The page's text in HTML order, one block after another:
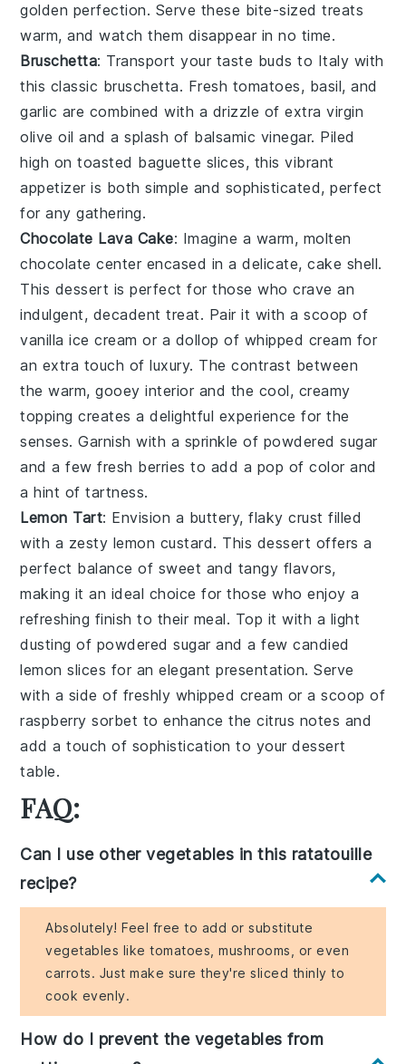
golden perfection. Serve these bite-sized treats
warm, and watch them disappear in no time.
Bruschetta: Transport your taste buds to Italy with
this classic bruschetta. Fresh tomatoes, basil, and
garlic are combined with a drizzle ofextra virgin
olive oil and a splash of balsamic vinegar. Piled
high on toasted baguette slices, this vibrant
appetizer is both simple and sophisticated, perfect
for any gathering.
Chocolate Lava Cake: Imagine a warm, molten
chocolate center encased in a delicate,cake shell.
This dessert is perfect for those who crave an
indulgent, decadent treat. Pair it with a scoop of
vanilla ice cream or a dollop of whipped cream for
an extra touch of luxury. The contrast between
thewarm, gooey interior and the cool, creamy
topping creates a delightful experience for the
senses. Garnish with a sprinkle of powdered sugar
and a fewfresh berries to add a pop of color and
a hint of tartness.
Lemon Tart: Envision a buttery, flaky crust filled
with a zesty lemon custard. This dessert offers a
perfect balance of sweet and tangy flavors,
making it an ideal choice for those who enjoy a
refreshing finish to their meal. Top it with a light
dusting of powdered sugar and a fewcandied
lemon slices for an elegant presentation. Serve
with a side of freshly whipped cream or a scoop of
raspberry sorbet to enhance the citrus notes and
add a touch of sophistication to your dessert
table.
FAQ:
Can I use other vegetables in this ratatouille
recipe?
Absolutely! Feel free to add or substitute
vegetables like tomatoes, mushrooms, or even
carrots. Just make sure they're sliced thinly to
cook evenly.
How do I prevent the vegetables from